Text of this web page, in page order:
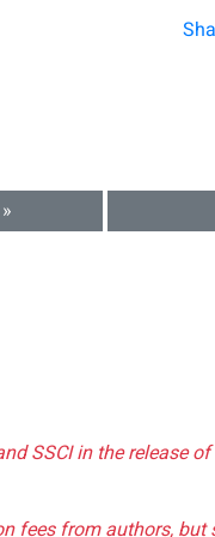
SSCI in the release
fees from authors,